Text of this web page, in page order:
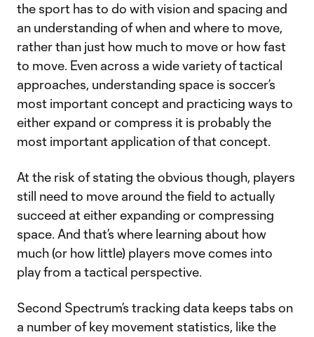
the sport has to do with vision and spacing and
an understanding of when and where to move,
rather than just how much to move or how fast
to move. Even across a wide variety of tactical
approaches, understanding space is soccer’s
most important concept and practicing ways to
either expand or compress it is probably the
most important application of that concept.
At the risk of stating the obvious though, players
still need to move around the field to actually
succeed at either expanding or compressing
space. And that’s where learning about how
much (or how little) players move comes into
play from a tactical perspective.
Second Spectrum’s tracking data keeps tabs on
a number of key movement statistics, like the